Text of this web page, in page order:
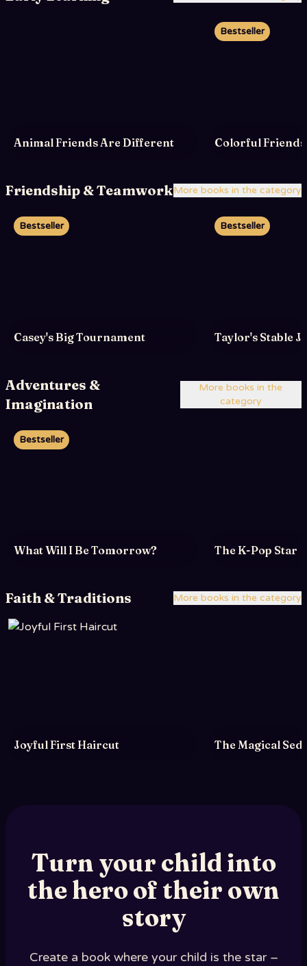
Animal Friends Are Different
Bestseller
Colorful Friends
Friendship & TeamworkMore books in the category
Bestseller
Casey's Big Tournament
Bestseller
Taylor's Stable
Adventures &
Imagination
More books in the
category
Bestseller
What Will I Be Tomorrow? The K-Pop Star
Faith & Traditions More books in the category
Joyful First Haircut The Magical
Turn your child into
the hero of their own
story
Create a book where your child is the star –